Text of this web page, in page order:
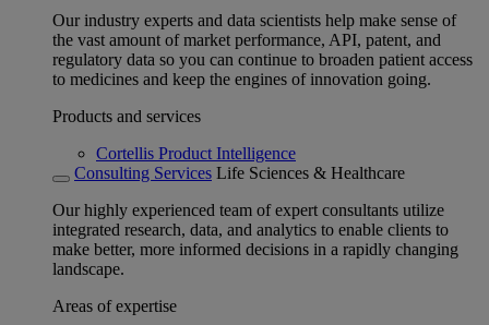
Our industry experts and data scientists help make sense of
the vast amount of market performance, API, patent, and
regulatory data so you can continue to broaden patient access
to medicines and keep the engines of innovation going.
Products and services
Cortellis Product Intelligence
Consulting Services Life Sciences & Healthcare
Our highly experienced team of expert consultants utilize
integrated research, data, and analytics to enable clients to
make better, more informed decisions in a rapidly changing
landscape.
Areas of expertise